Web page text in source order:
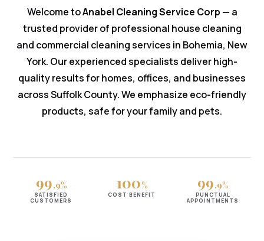
Welcome toAnabel Cleaning Service Corp — a
trusted provider of professional house cleaning
and commercial cleaning services in Bohemia, New
York. Our experienced specialists deliver high-
quality results for homes, offices, and businesses
across Suffolk County. We emphasize eco-friendly
products, safe for your family and pets.
99.9%
SATISFIED
CUSTOMERS
100%
COST BENEFIT
99.9%
PUNCTUAL
APPOINTMENTS